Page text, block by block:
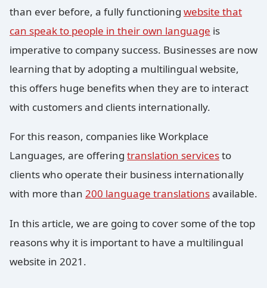
than ever before, a fully functioning website that
can speak to people in their own language is
imperative to company success. Businesses are now
learning that by adopting a multilingual website,
this offers huge benefits when they are to interact
with customers and clients internationally.
For this reason, companies like Workplace
Languages, are offering translation servicesto
clients who operate their business internationally
with more than 200 language translationsavailable.
In this article, we are going to cover some of the top
reasons why it is important to have a multilingual
website in 2021.